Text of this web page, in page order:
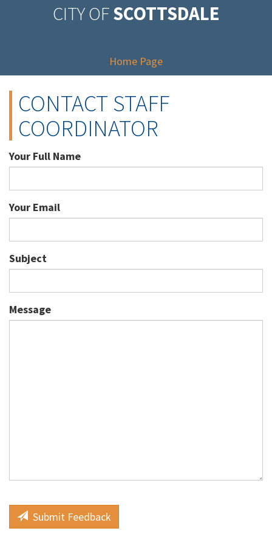
CITY OFSCOTTSDALE
Home Page
CONTACT STAFF
COORDINATOR
Your Full Name
Your Email
Subject
Message
Submit Feedback